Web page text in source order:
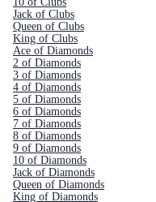
Jack of Clubs
Queen of Clubs
King of Clubs
Ace of Diamonds
2 of Diamonds
3 of Diamonds
4 of Diamonds
5 of Diamonds
6 of Diamonds
7 of Diamonds
8 of Diamonds
9 of Diamonds
10 of Diamonds
Jack of Diamonds
Queen of Diamonds
King of Diamonds